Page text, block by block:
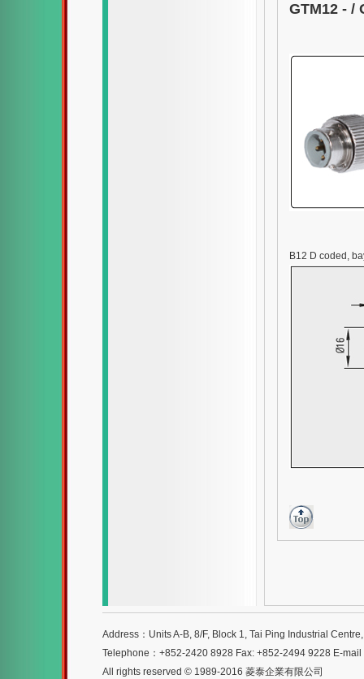
GTM12 - /
B12 D coded,
Address：Units A-B, 8/F, Block 1, Tai Ping Industrial
Telephone：+852-2420 8928 Fax: +852-2494 9228 E-mail
All rights reserved © 1989-2016 菱泰企業有限公司